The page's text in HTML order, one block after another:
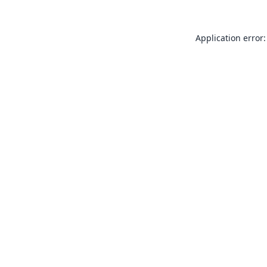
Application